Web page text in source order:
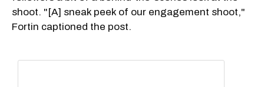
shoot. "[A] sneak peek of our engagement shoot,"
Fortin captioned the post.